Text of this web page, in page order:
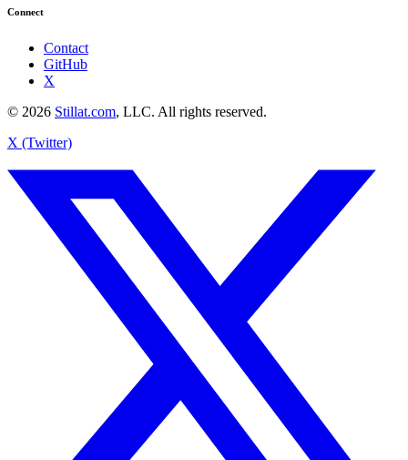
Connect
Contact
GitHub
X
© 2026 Stillat.com, LLC. All rights reserved.
X (Twitter)